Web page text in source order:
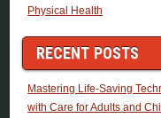
Physical Health
RECENT POSTS
Mastering Life-Saving
with Care for Adults and